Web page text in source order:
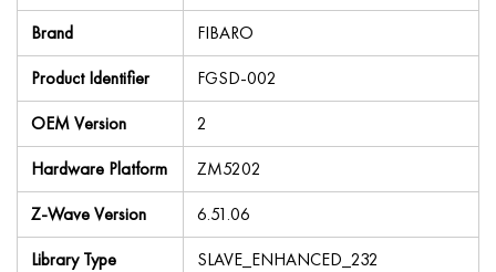
Brand
FIBARO
Product Identifier
FGSD-002
OEM Version
2
Hardware Platform
ZM5202
Z-Wave Version
6.51.06
Library Type
SLAVE_ENHANCED_232